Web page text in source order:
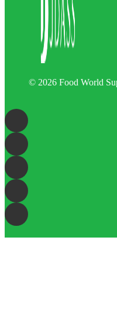
© 2026 Food World